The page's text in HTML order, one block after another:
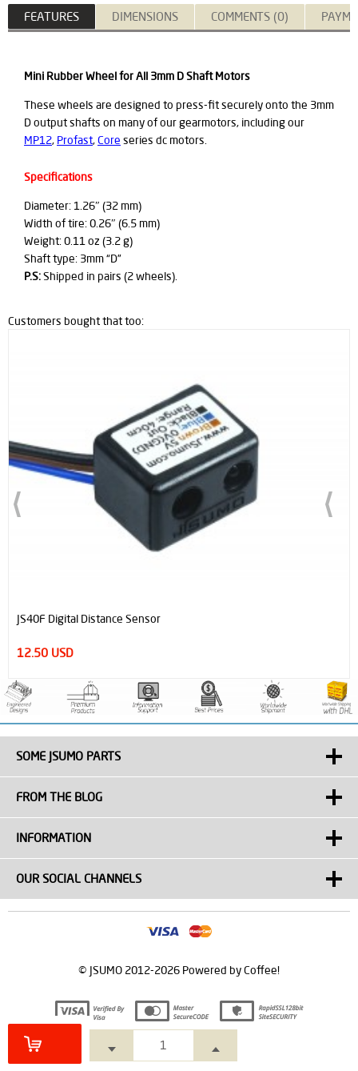
FEATURES DIMENSIONS COMMENTS (0)
Mini Rubber Wheel for All 3mm D Shaft Motors
These wheels are designed to press-fit securely onto the 3mm
D output shafts on many of our gearmotors, including our
MP12, Profast,Core series dc motors.
Specifications
Diameter: 1.26″ (32 mm)
Width of tire: 0.26″ (6.5 mm)
Weight: 0.11 oz (3.2 g)
Shaft type: 3mm “D”
P.S:Shipped in pairs (2 wheels).
Customers bought that too:
JS40F Digital Distance Sensor
12.50 USD
SOME JSUMO PARTS
FROM THE BLOG
INFORMATION
OUR SOCIAL CHANNELS
© JSUMO 2012-2026 Powered by Coffee!
Prepared byT E-Commerce